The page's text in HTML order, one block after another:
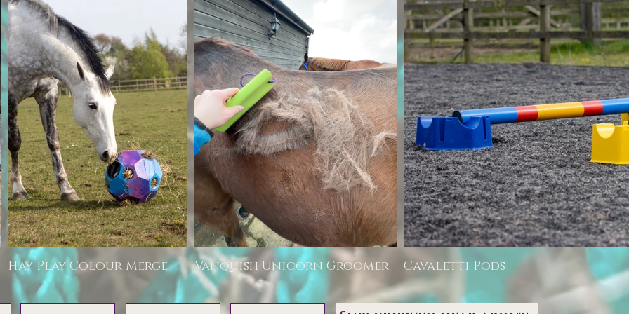
Hay Play Colour Merge Vanquish Unicorn Groomer Cavaletti Pods